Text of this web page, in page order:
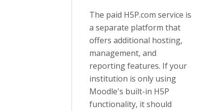
The paid H5P.com service is
a separate platform that
offers additional hosting,
management, and
reporting features. If your
institution is only using
Moodle's built-in H5P
functionality, it should